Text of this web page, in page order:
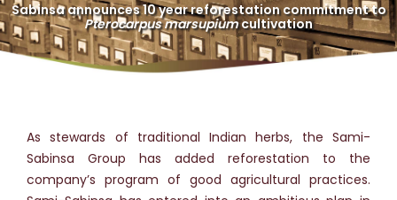
Sabinsa announces 10 year reforestation commitment to
Pterocarpus marsupiumcultivation
As stewards of traditional Indian herbs, the Sami-
Sabinsa Group has added reforestation to the
company’s program of good agricultural practices.